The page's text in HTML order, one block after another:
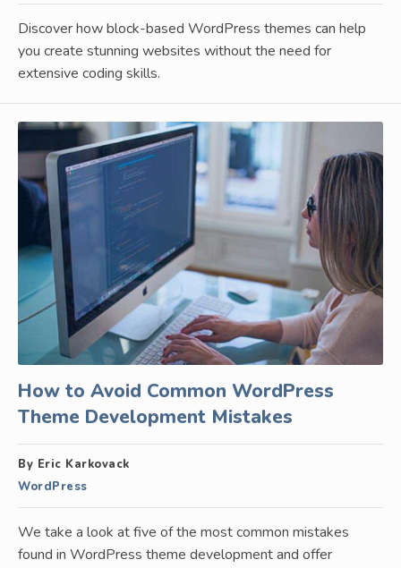
Discover how block-based WordPress themes can help
you create stunning websites without the need for
extensive coding skills.
How to Avoid Common WordPress
Theme Development Mistakes
By Eric Karkovack
WordPress
We take a look at five of the most common mistakes
found in WordPress theme development and offer